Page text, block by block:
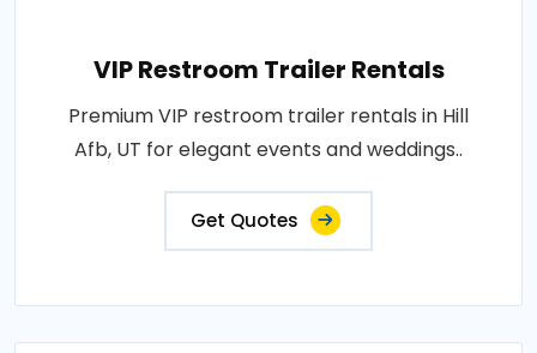
VIP Restroom Trailer Rentals
Premium VIP restroom trailer rentals in Hill
Afb, UT for elegant events and weddings..
Get Quotes